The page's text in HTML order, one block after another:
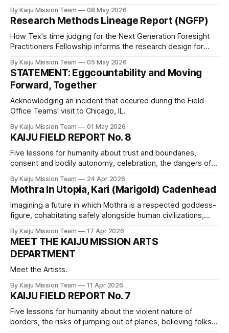
the benefits of a hacky sack routine, and the fact that
fascist regimes will destroy everything before accepting
defeat.
By Kaiju Mission Team 08 May 2026
Research Methods Lineage Report (NGFP)
How Tex's time judging for the Next Generation Foresight
Practitioners Fellowship informs the research design for
By Kaiju Mission Team 05 May 2026
STATEMENT: Eggcountability and Moving
Forward, Together
Acknowledging an incident that occured during the Field
Office Teams' visit to Chicago, IL.
By Kaiju Mission Team 01 May 2026
KAIJU FIELD REPORT No. 8
Five lessons for humanity about trust and boundaries,
consent and bodily autonomy, celebration, the dangers of
for sole proprietors.
By Kaiju Mission Team 24 Apr 2026
Mothra In Utopia, Kari (Marigold) Cadenhead
Imagining a future in which Mothra is a respected goddess-
figure, cohabitating safely alongside human civilizations,
By Kaiju Mission Team 17 Apr 2026
MEET THE KAIJU MISSION ARTS
DEPARTMENT
Meet the Artists.
By Kaiju Mission Team 11 Apr 2026
KAIJU FIELD REPORT No. 7
Five lessons for humanity about the violent nature of
borders, the risks of jumping out of planes, believing folks’